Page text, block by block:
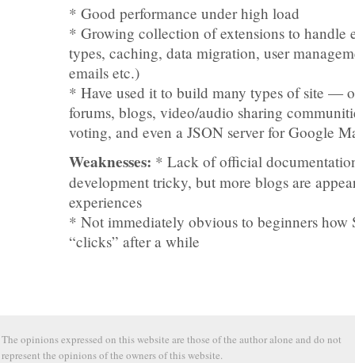
* Good performance under high load
* Growing collection of extensions to handle
types, caching, data migration, user
emails etc.)
* Have used it to build many types of site —
forums, blogs, video/audio sharing
voting, and even a JSON server for Google
Weaknesses: * Lack of official
development tricky, but more blogs are
experiences
* Not immediately obvious to beginners how
“clicks” after a while
The opinions expressed on this website are those of the author alone and do not
represent the opinions of the owners of this website.